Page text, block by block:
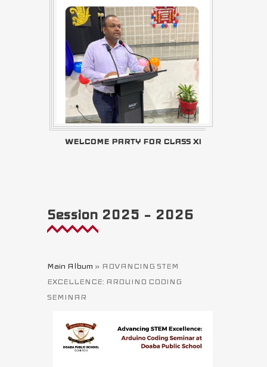
WELCOME PARTY FOR CLASS XI
Session 2025 – 2026
Main Album » ADVANCING STEM
EXCELLENCE: ARDUINO CODING
SEMINAR